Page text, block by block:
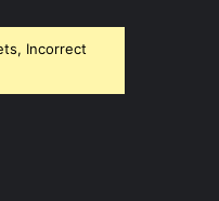
Incorrect